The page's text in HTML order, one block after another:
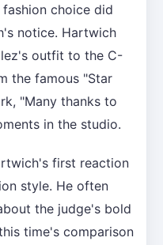
choice did
notice. Hartwich
outfit to the C-
the famous "Star
"Many thanks to
in the studio.
first reaction
style. He often
the judge's bold
time's comparison